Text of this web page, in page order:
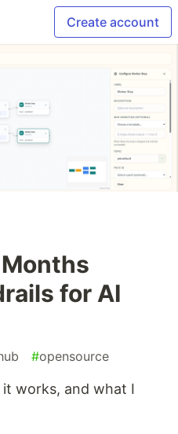
Create account
for AI
#opensource
works, and what I